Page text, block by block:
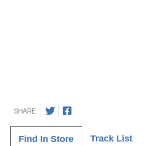
SHARE
Find In Store Track List